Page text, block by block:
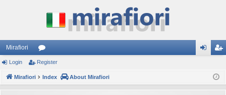
Mirafiori
or
u ist
Login Register
Mirafiori Index About Mirafiori